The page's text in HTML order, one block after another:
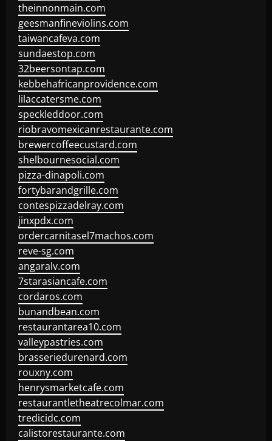
theinnonmain.com
geesmanfineviolins.com
taiwancafeva.com
sundaestop.com
32beersontap.com
kebbehafricanprovidence.com
lilaccatersme.com
speckleddoor.com
riobravomexicanrestaurante.com
brewercoffeecustard.com
shelbournesocial.com
pizza-dinapoli.com
fortybarandgrille.com
contespizzadelray.com
jinxpdx.com
ordercarnitasel7machos.com
reve-sg.com
angaralv.com
7starasiancafe.com
cordaros.com
bunandbean.com
restaurantarea10.com
valleypastries.com
brasseriedurenard.com
rouxny.com
henrysmarketcafe.com
restaurantletheatrecolmar.com
tredicidc.com
calistorestaurante.com